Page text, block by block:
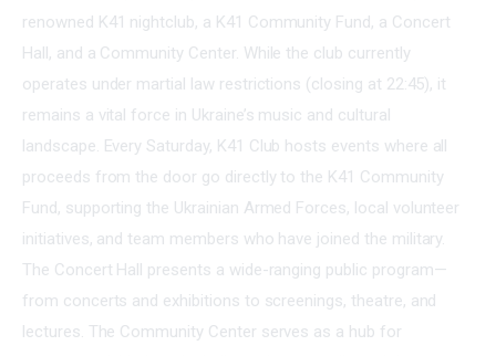
renowned K41 nightclub, a K41 Community Fund, a Concert
Hall, and a Community Center. While the club currently
operates under martial law restrictions (closing at 22:45), it
remains a vital force in Ukraine’s music and cultural
landscape. Every Saturday, K41 Club hosts events where all
proceeds from the door go directly to the K41 Community
Fund, supporting the Ukrainian Armed Forces, local volunteer
initiatives, and team members who have joined the military.
The Concert Hall presents a wide-ranging public program—
from concerts and exhibitions to screenings, theatre, and
lectures. The Community Center serves as a hub for